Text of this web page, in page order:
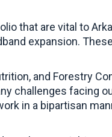
that are vital to
expansion.
and Forestry
challenges facing
in a bipartisan